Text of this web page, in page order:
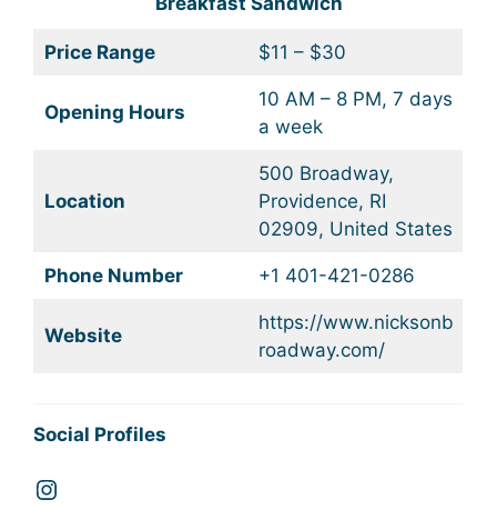
Price Range $11 – $30
Opening Hours
10 AM – 8 PM, 7 days
a week
Location
500 Broadway,
Providence, RI
02909, United States
Phone Number +1 401-421-0286
Website
https://www.nicksonb
roadway.com/
Social Profiles
Instagram